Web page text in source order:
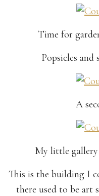
Time for
Popsicles
A
My little gallery
This is the building I
there used to be art